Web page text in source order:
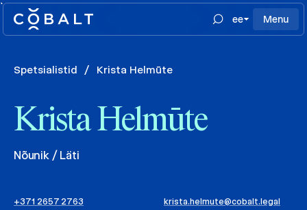
`
ee
Menu
Spetsialistid / Krista Helmūte
Krista Helmūte
Nõunik / Läti
+371 2657 2763
krista.helmute@cobalt.legal